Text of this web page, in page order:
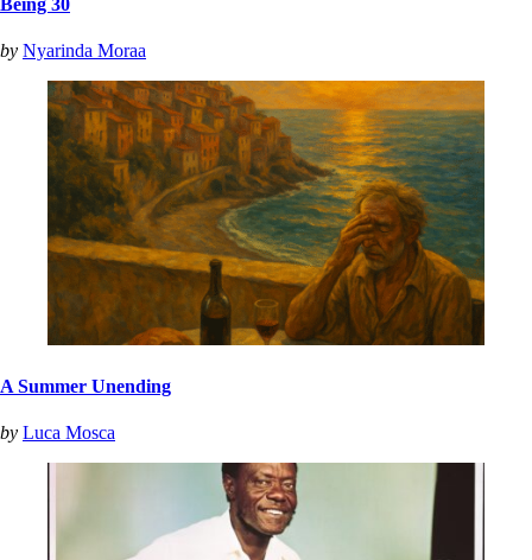
by Nyarinda Moraa
A Summer Unending
by Luca Mosca